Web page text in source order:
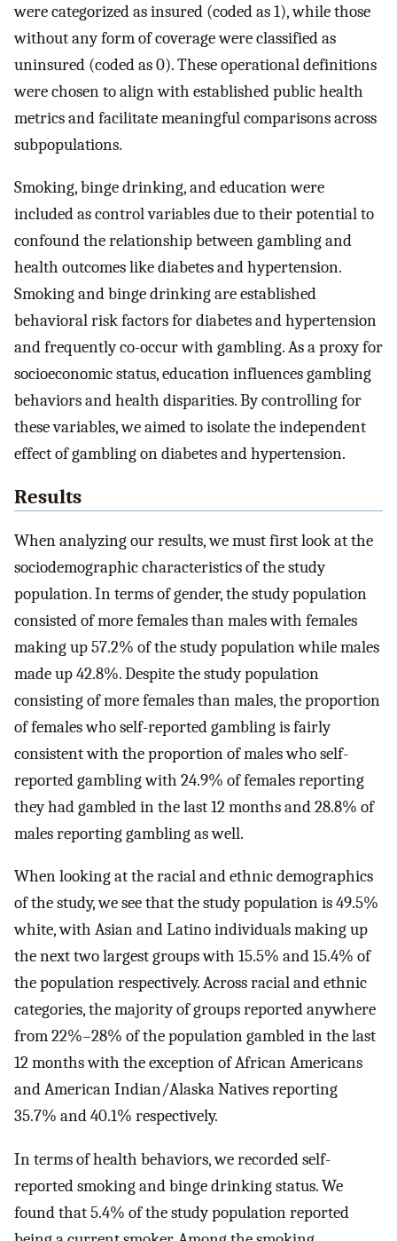
were categorized as insured (coded as 1), while those
without any form of coverage were classified as
uninsured (coded as 0). These operational definitions
were chosen to align with established public health
metrics and facilitate meaningful comparisons across
subpopulations.
Smoking, binge drinking, and education were
included as control variables due to their potential to
confound the relationship between gambling and
health outcomes like diabetes and hypertension.
Smoking and binge drinking are established
behavioral risk factors for diabetes and hypertension
and frequently co-occur with gambling. As a proxy for
socioeconomic status, education influences gambling
behaviors and health disparities. By controlling for
these variables, we aimed to isolate the independent
effect of gambling on diabetes and hypertension.
Results
When analyzing our results, we must first look at the
sociodemographic characteristics of the study
population. In terms of gender, the study population
consisted of more females than males with females
making up 57.2% of the study population while males
made up 42.8%. Despite the study population
consisting of more females than males, the proportion
of females who self-reported gambling is fairly
consistent with the proportion of males who self-
reported gambling with 24.9% of females reporting
they had gambled in the last 12 months and 28.8% of
males reporting gambling as well.
When looking at the racial and ethnic demographics
of the study, we see that the study population is 49.5%
white, with Asian and Latino individuals making up
the next two largest groups with 15.5% and 15.4% of
the population respectively. Across racial and ethnic
categories, the majority of groups reported anywhere
from 22%–28% of the population gambled in the last
12 months with the exception of African Americans
and American Indian/Alaska Natives reporting
35.7% and 40.1% respectively.
In terms of health behaviors, we recorded self-
reported smoking and binge drinking status. We
found that 5.4% of the study population reported